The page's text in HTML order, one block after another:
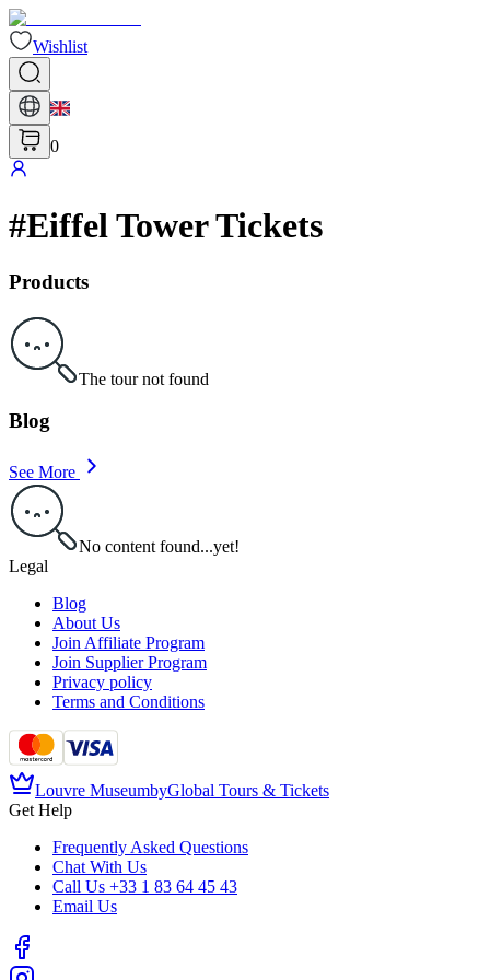
Wishlist
0
#Eiffel Tower Tickets
Products
The tour not found
Blog
See More
No content found...yet!
Legal
Blog
About Us
Join Affiliate Program
Join Supplier Program
Privacy policy
Terms and Conditions
Louvre MuseumbyGlobal Tours & Tickets
Get Help
Frequently Asked Questions
Chat With Us
Call Us +33 1 83 64 45 43
Email Us